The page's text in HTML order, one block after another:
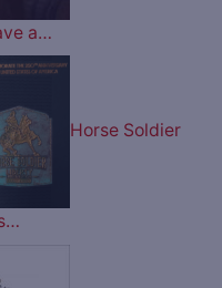
a…
Horse Soldier